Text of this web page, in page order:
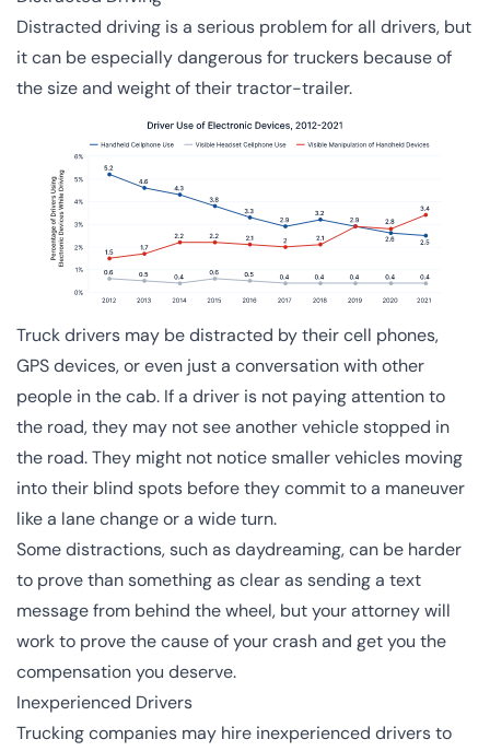
Distracted driving is a serious problem for all drivers, but
it can be especially dangerous for truckers because of
the size and weight of their tractor-trailer.
Truck drivers may be distracted by their cell phones,
GPS devices, or even just a conversation with other
people in the cab. If a driver is not paying attention to
the road, they may not see another vehicle stopped in
the road. They might not notice smaller vehicles moving
into their blind spots before they commit to a maneuver
like a lane change or a wide turn.
Some distractions, such as daydreaming, can be harder
to prove than something as clear as sending a text
message from behind the wheel, but your attorney will
work to prove the cause of your crash and get you the
compensation you deserve.
Inexperienced Drivers
Trucking companies may hire inexperienced drivers to